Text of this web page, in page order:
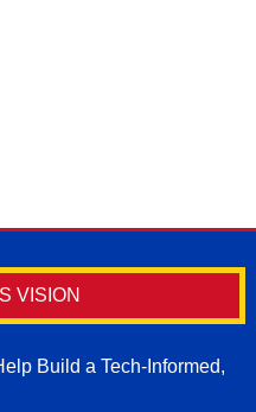
VISION
Build a Tech-Informed,